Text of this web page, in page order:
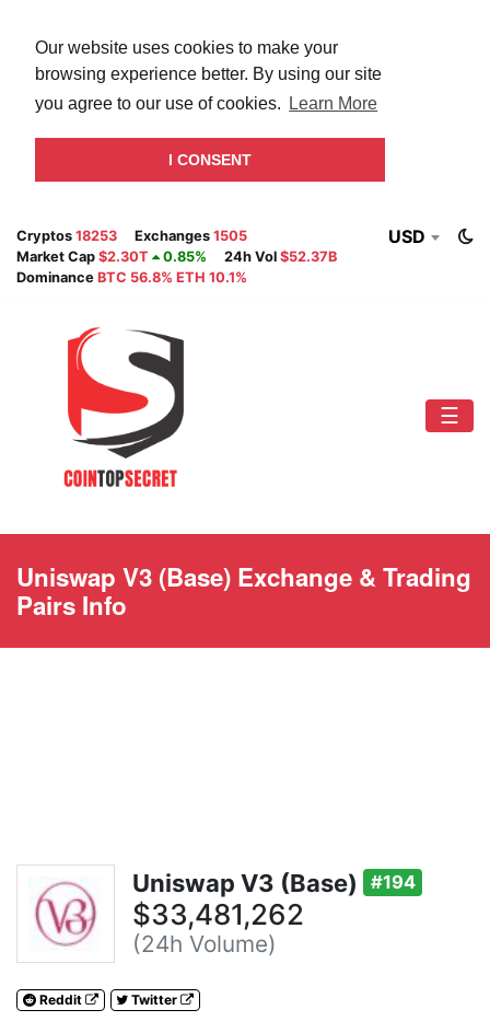
Our website uses cookies to make your
browsing experience better. By using our site
you agree to our use of cookies.
Learn More
I CONSENT
Cryptos 18253 Exchanges 1505
Market Cap $2.30T 0.85% 24h Vol $52.37B
Dominance BTC 56.8% ETH 10.1%
USD
☰
Uniswap V3 (Base) Exchange & Trading
Pairs Info
Uniswap V3 (Base) #194
$33,481,262
(24h Volume)
Reddit Twitter